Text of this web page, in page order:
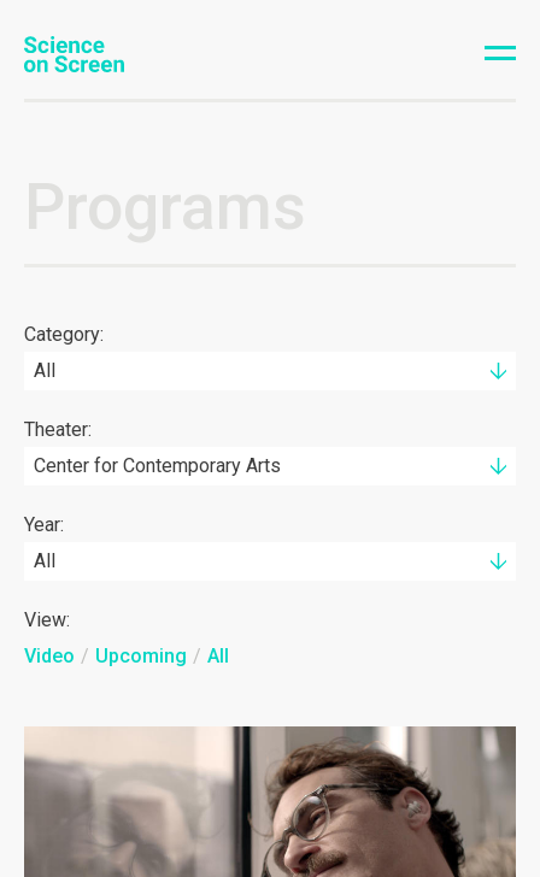
Programs
Category:
All
Theater:
Center for Contemporary Arts
Year:
All
View:
Video / Upcoming / All